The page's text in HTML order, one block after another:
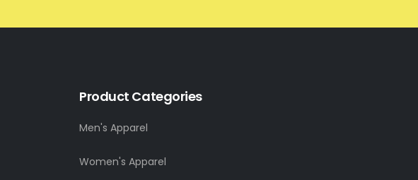
Product Categories
Men's Apparel
Women's Apparel